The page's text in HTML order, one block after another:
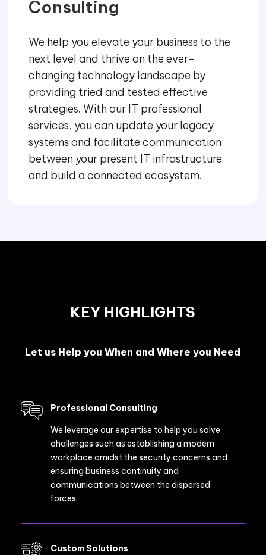
Consulting
We help you elevate your business to the
next level and thrive on the ever-
changing technology landscape by
providing tried and tested effective
strategies. With our IT professional
services, you can update your legacy
systems and facilitate communication
between your present IT infrastructure
and build a connected ecosystem.
KEY HIGHLIGHTS
Let us Help you When and Where you Need
Professional Consulting
We leverage our expertise to help you solve
challenges such as establishing a modern
workplace amidst the security concerns and
ensuring business continuity and
communications between the dispersed
forces.
Custom Solutions